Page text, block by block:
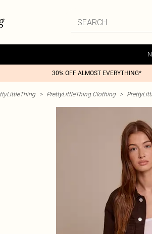
30% OFF ALMOST EVERYTHING*
> PrettyLittleThing Clothing >